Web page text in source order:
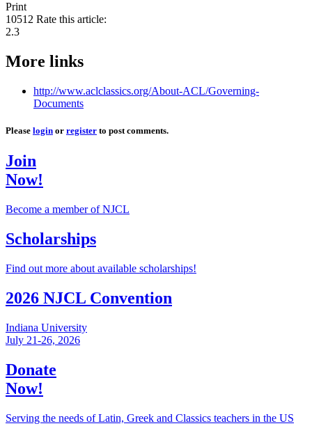
Print
10512 Rate this article:
2.3
More links
http://www.aclclassics.org/About-ACL/Governing-
Documents
Please login or register to post comments.
Join
Now!
Become a member of NJCL
Scholarships
Find out more about available scholarships!
2026 NJCL Convention
Indiana University
July 21-26, 2026
Donate
Now!
Serving the needs of Latin, Greek and Classics teachers in the US